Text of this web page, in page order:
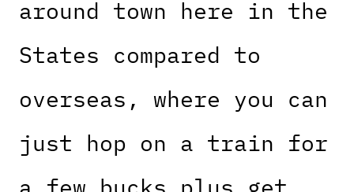
around town here in the
States compared to
overseas, where you can
just hop on a train for